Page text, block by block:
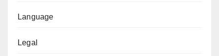
Language
Legal